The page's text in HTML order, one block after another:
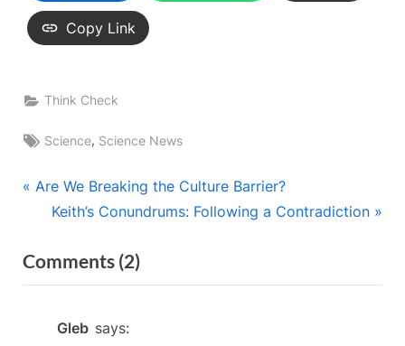
Copy Link
Think Check
Tags:
Science, Science News
Post
P
v
i
Are We Breaking the Culture Barrier?
N
x
t
o
Keith’s Conundrums: Following a Contradiction
Comments (2)on
“A
Gleb says: